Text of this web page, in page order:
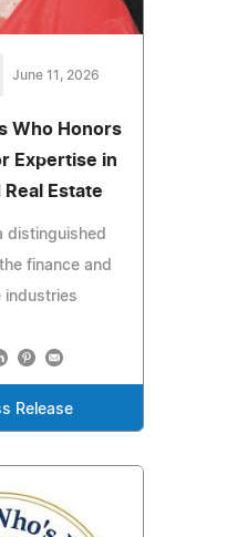
June 11, 2026
Who Honors
Expertise in
Real Estate
distinguished
finance and
industries
Release